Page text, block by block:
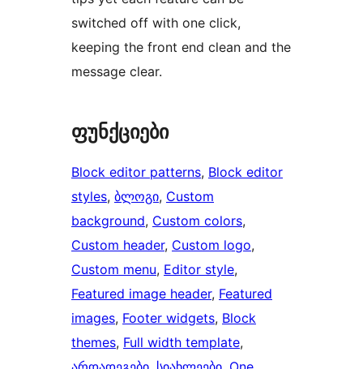
switched off with one click,
keeping the front end clean and the
message clear.
ფუნქციები
Block editor patterns, Block editor
styles, ბლოგი, Custom
background, Custom colors
Custom header, Custom logo
Custom menu, Editor style
Featured image header, Featured
images, Footer widgets, Block
themes, Full width template